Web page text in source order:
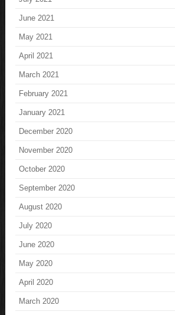
June 2021
May 2021
April 2021
March 2021
February 2021
January 2021
December 2020
November 2020
October 2020
September 2020
August 2020
July 2020
June 2020
May 2020
April 2020
March 2020